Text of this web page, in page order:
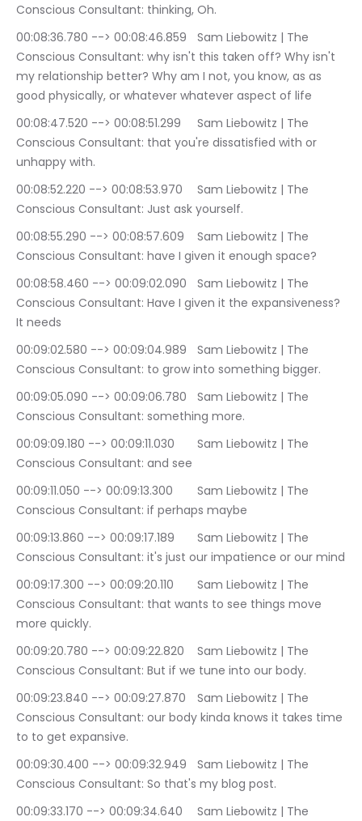
Conscious Consultant: thinking, Oh.
00:08:36.780 --> 00:08:46.859	Sam Liebowitz | The
Conscious Consultant: why isn't this taken off? Why isn't
my relationship better? Why am I not, you know, as as
good physically, or whatever whatever aspect of life
00:08:47.520 --> 00:08:51.299	Sam Liebowitz | The
Conscious Consultant: that you're dissatisfied with or
unhappy with.
00:08:52.220 --> 00:08:53.970	Sam Liebowitz | The
Conscious Consultant: Just ask yourself.
00:08:55.290 --> 00:08:57.609	Sam Liebowitz | The
Conscious Consultant: have I given it enough space?
00:08:58.460 --> 00:09:02.090	Sam Liebowitz | The
Conscious Consultant: Have I given it the expansiveness?
It needs
00:09:02.580 --> 00:09:04.989	Sam Liebowitz | The
Conscious Consultant: to grow into something bigger.
00:09:05.090 --> 00:09:06.780	Sam Liebowitz | The
Conscious Consultant: something more.
00:09:09.180 --> 00:09:11.030	Sam Liebowitz | The
Conscious Consultant: and see
00:09:11.050 --> 00:09:13.300	Sam Liebowitz | The
Conscious Consultant: if perhaps maybe
00:09:13.860 --> 00:09:17.189	Sam Liebowitz | The
Conscious Consultant: it's just our impatience or our mind
00:09:17.300 --> 00:09:20.110	Sam Liebowitz | The
Conscious Consultant: that wants to see things move
more quickly.
00:09:20.780 --> 00:09:22.820	Sam Liebowitz | The
Conscious Consultant: But if we tune into our body.
00:09:23.840 --> 00:09:27.870	Sam Liebowitz | The
Conscious Consultant: our body kinda knows it takes time
to to get expansive.
00:09:30.400 --> 00:09:32.949	Sam Liebowitz | The
Conscious Consultant: So that's my blog post.
00:09:33.170 --> 00:09:34.640	Sam Liebowitz | The